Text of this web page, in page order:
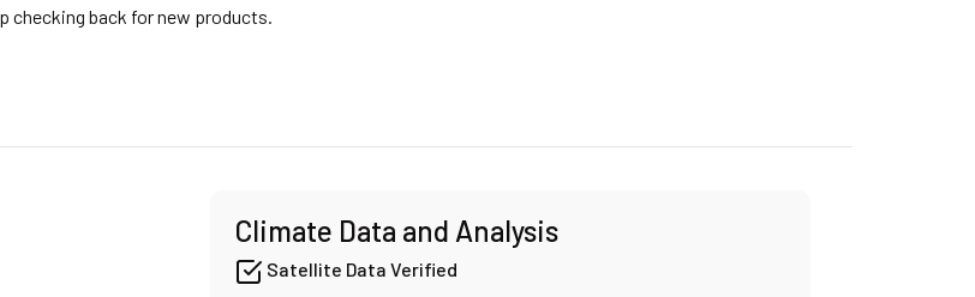
checking back for new products.
Climate Data and Analysis
Satellite Data Verified